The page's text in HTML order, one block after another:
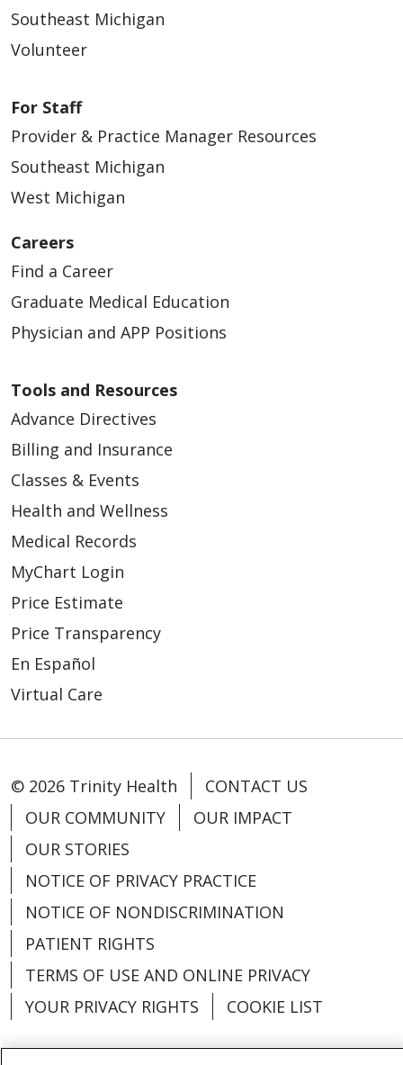
Southeast Michigan
Volunteer
For Staff
Provider & Practice Manager Resources
Southeast Michigan
West Michigan
Careers
Find a Career
Graduate Medical Education
Physician and APP Positions
Tools and Resources
Advance Directives
Billing and Insurance
Classes & Events
Health and Wellness
Medical Records
MyChart Login
Price Estimate
Price Transparency
En Español
Virtual Care
© 2026 Trinity Health
CONTACT US
OUR COMMUNITY
OUR IMPACT
OUR STORIES
NOTICE OF PRIVACY PRACTICE
NOTICE OF NONDISCRIMINATION
PATIENT RIGHTS
TERMS OF USE AND ONLINE PRIVACY
YOUR PRIVACY RIGHTS
COOKIE LIST